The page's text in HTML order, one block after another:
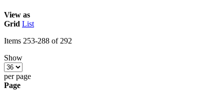
View as
Grid List
Items 253-288 of 292
Show
per page
Page